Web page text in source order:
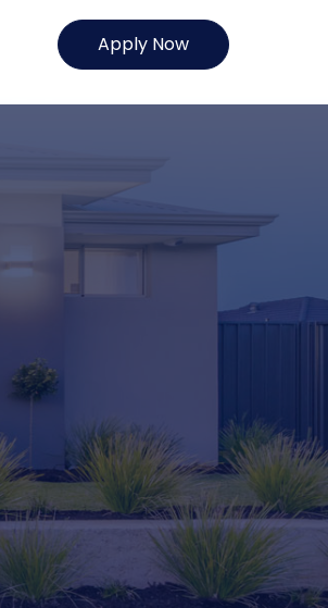
Apply Now